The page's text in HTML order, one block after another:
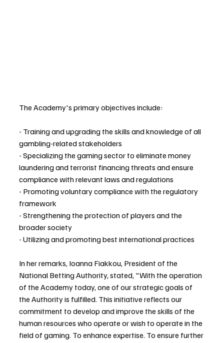
The Academy's primary objectives include:
- Training and upgrading the skills and knowledge of all
gambling-related stakeholders
- Specializing the gaming sector to eliminate money
laundering and terrorist financing threats and ensure
compliance with relevant laws and regulations
- Promoting voluntary compliance with the regulatory
framework
- Strengthening the protection of players and the
broader society
- Utilizing and promoting best international practices
In her remarks, Ioanna Fiakkou, President of the
National Betting Authority, stated, "With the operation
of the Academy today, one of our strategic goals of
the Authority is fulfilled. This initiative reflects our
commitment to develop and improve the skills of the
human resources who operate or wish to operate in the
field of gaming. To enhance expertise. To ensure further